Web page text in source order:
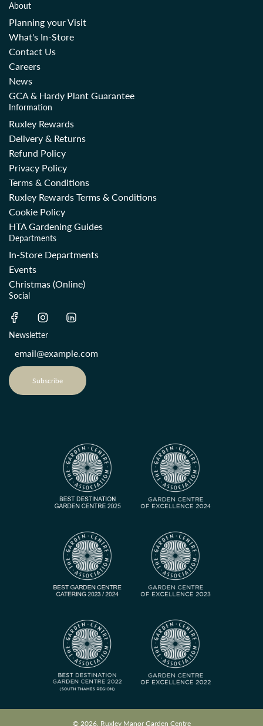
About
Planning your Visit
What's In-Store
Contact Us
Careers
News
GCA & Hardy Plant Guarantee
Information
Ruxley Rewards
Delivery & Returns
Refund Policy
Privacy Policy
Terms & Conditions
Ruxley Rewards Terms & Conditions
Cookie Policy
HTA Gardening Guides
Departments
In-Store Departments
Events
Christmas (Online)
Social
Newsletter
Subscribe
© 2026, Ruxley Manor Garden Centre